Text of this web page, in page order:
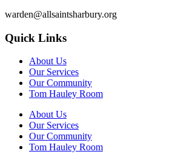
warden@allsaintsharbury.org
Quick Links
About Us
Our Services
Our Community
Tom Hauley Room
About Us
Our Services
Our Community
Tom Hauley Room